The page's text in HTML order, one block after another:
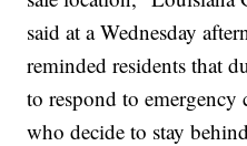
said at a Wednesday
reminded residents that
to respond to
who decide to stay